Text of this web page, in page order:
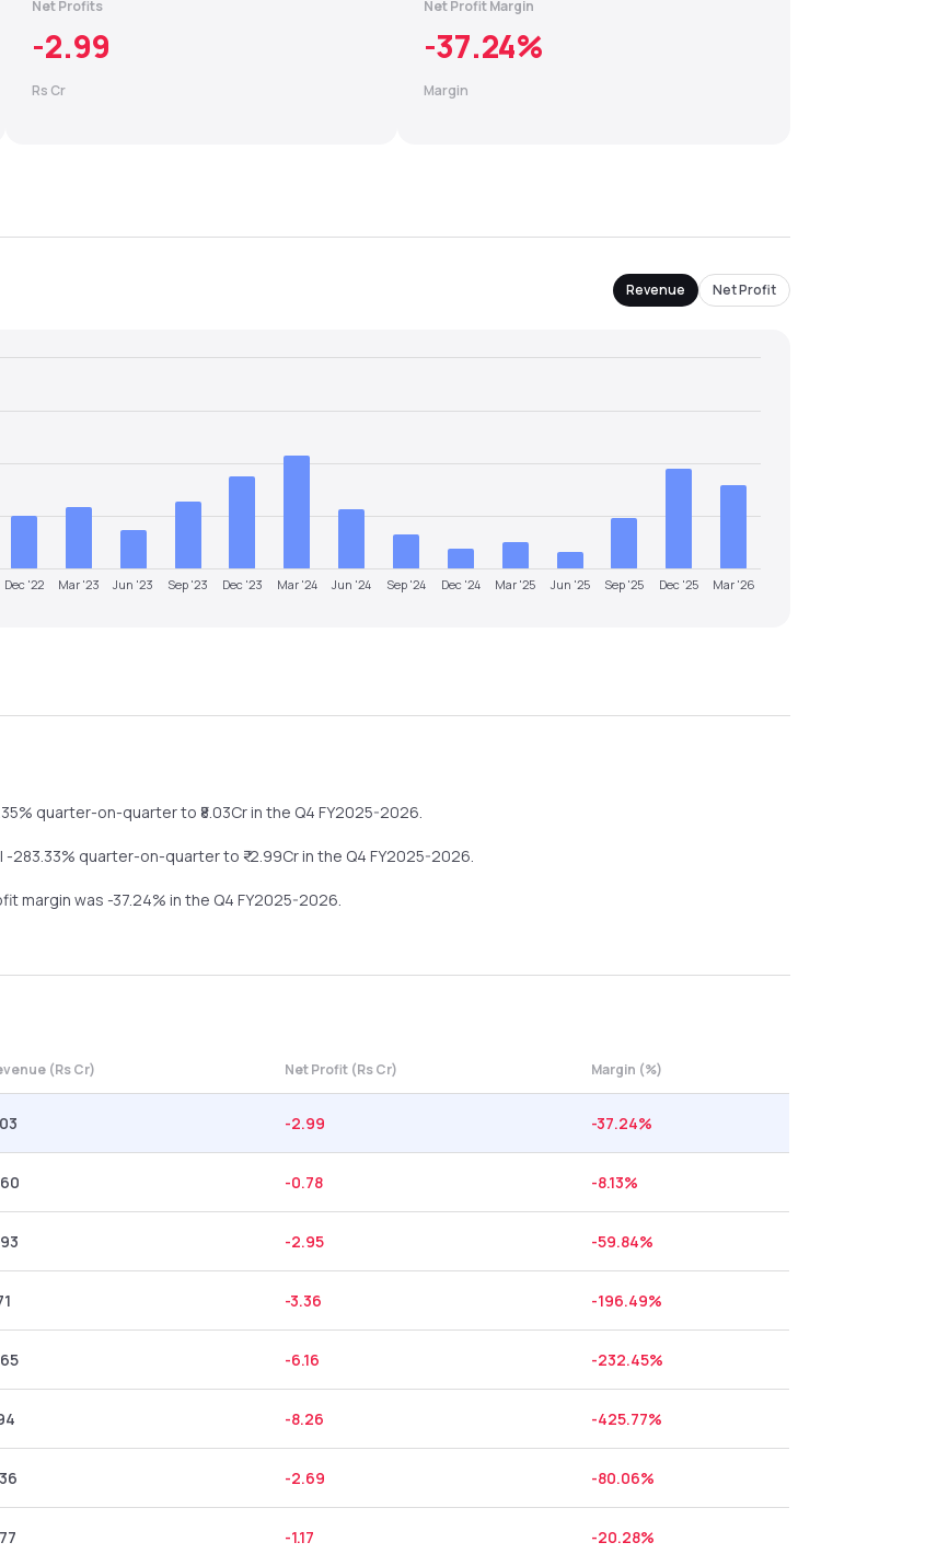
Net Profits
-2.99
Rs Cr
Net Profit Margin
-37.24%
Margin
Revenue Net Profit
Dec '22 Mar '23 Jun '23 Sep '23 Dec '23 Mar '24 Jun '24 Sep '24 Dec '24 Mar '25 Jun '25 Sep '25 Dec '25 Mar '26
quarter-on-quarterto ₹ 8.03Cr in the Q4 FY2025-2026.
-283.33% quarter-on-quarterto ₹-2.99Cr in the Q4 FY2025-2026.
margin was -37.24% in the Q4 FY2025-2026.
(Rs Cr) Net Profit (Rs Cr) Margin (%)
-2.99 -37.24%
-0.78 -8.13%
-2.95 -59.84%
-3.36 -196.49%
-6.16 -232.45%
-8.26 -425.77%
-2.69 -80.06%
-1.17 -20.28%